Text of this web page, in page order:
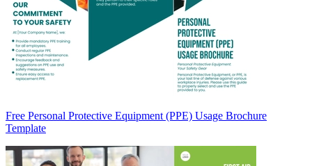
Free Personal Protective Equipment (PPE) Usage Brochure
Template